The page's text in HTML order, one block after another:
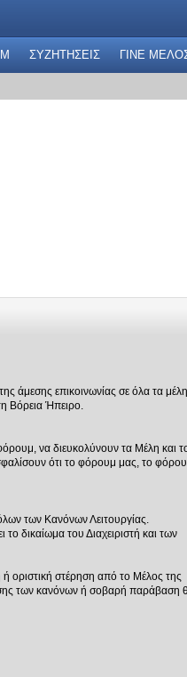
ΣΥΖΗΤΗΣΕΙΣ ΓΙΝΕ
άμεσης επικοινωνίας σε όλα τα
Βόρεια Ήπειρο.
να διευκολύνουν τα Μέλη και
ότι το φόρουμ μας, το
των Κανόνων Λειτουργίας.
δικαίωμα του Διαχειριστή και των
οριστική στέρηση από το Μέλος της
των κανόνων ή σοβαρή παράβαση